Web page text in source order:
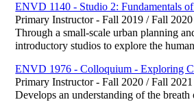
ENVD 1140 - Studio 2: Fundamentals
Primary Instructor - Fall 2019 / Fall
Through a small-scale urban planning
introductory studios to explore the
ENVD 1976 - Colloquium - Exploring
Primary Instructor - Fall 2020 / Fall 2021
Develops an understanding of the